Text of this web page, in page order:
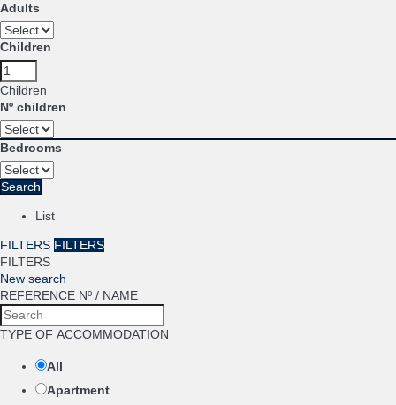
Adults
Children
Children
Nº children
Bedrooms
Search
List
FILTERS FILTERS
FILTERS
New search
REFERENCE Nº / NAME
TYPE OF ACCOMMODATION
All
Apartment